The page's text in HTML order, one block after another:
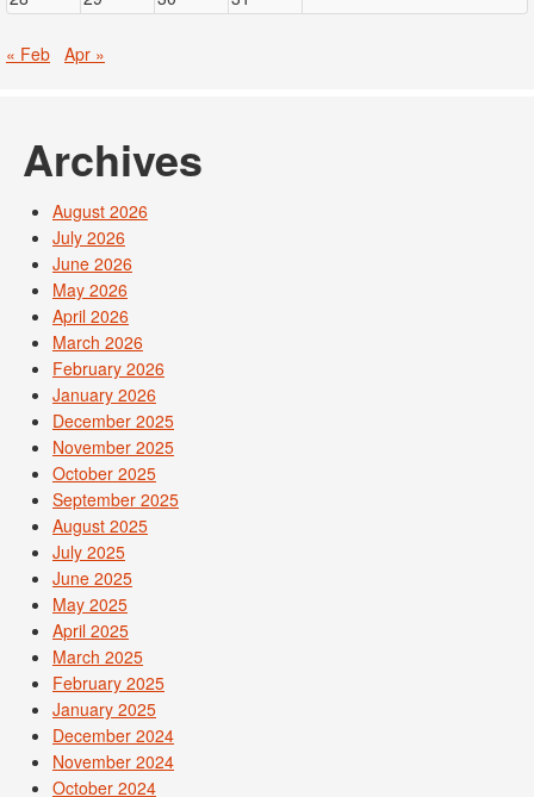
« Feb Apr »
Archives
August 2026
July 2026
June 2026
May 2026
April 2026
March 2026
February 2026
January 2026
December 2025
November 2025
October 2025
September 2025
August 2025
July 2025
June 2025
May 2025
April 2025
March 2025
February 2025
January 2025
December 2024
November 2024
October 2024